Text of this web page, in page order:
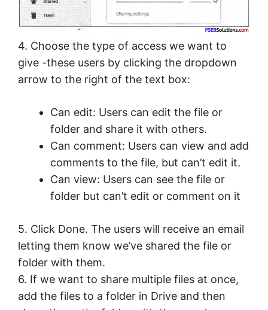
4. Choose the type of access we want to
give -these users by clicking the dropdown
arrow to the right of the text box:
Can edit: Users can edit the file or
folder and share it with others.
Can comment: Users can view and add
comments to the file, but can’t edit it.
Can view: Users can see the file or
folder but can’t edit or comment on it
5. Click Done. The users will receive an email
letting them know we’ve shared the file or
folder with them.
6. If we want to share multiple files at once,
add the files to a folder in Drive and then